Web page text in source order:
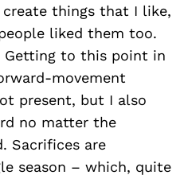
things that I like,
liked them too.
Getting to this point in
movement
present, but I also
no matter the
Sacrifices are
season – which, quite